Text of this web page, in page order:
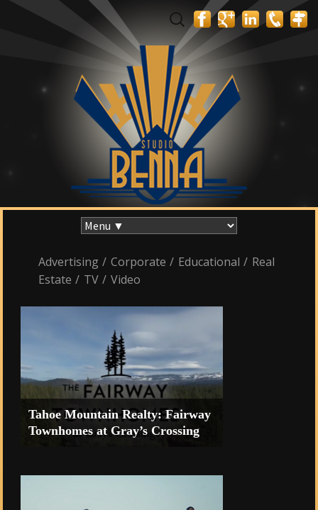
Search
for:
Advertising / Corporate / Educational / Real
Estate / TV / Video
Tahoe Mountain Realty: Fairway
Townhomes at Gray’s Crossing
Crossing from Tahoe Mountain Realty